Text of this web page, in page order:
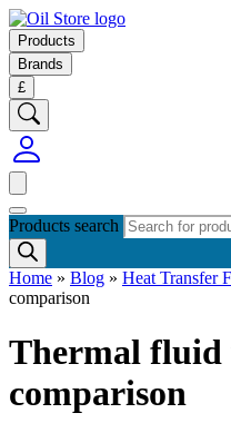
Products
Brands
£
Products search
Home » Blog » Heat Transfer
comparison
Thermal fluid
comparison